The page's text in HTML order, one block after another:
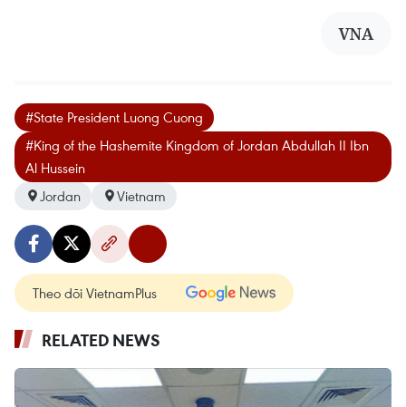
VNA
#State President Luong Cuong
#King of the Hashemite Kingdom of Jordan Abdullah II Ibn
Al Hussein
Jordan
Vietnam
Theo dõi VietnamPlus
RELATED NEWS